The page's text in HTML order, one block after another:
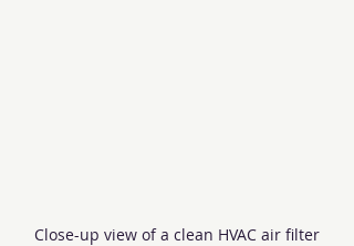
Close-up view of a clean HVAC air filter